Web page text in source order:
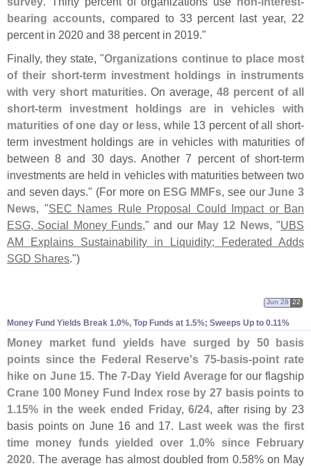
bearing accounts, compared to 33 percent last year, 22
percent in 2020 and 38 percent in 2019."
Finally, they state, "Organizations continue to place most
of their short-term investment holdings in instruments
with very short maturities. On average, 48 percent of all
short-term investment holdings are in vehicles with
maturities of one day or less, while 13 percent of all short-
term investment holdings are in vehicles with maturities of
between 8 and 30 days. Another 7 percent of short-term
investments are held in vehicles with maturities between two
and seven days." (For more on ESG MMFs, see ourJune 3
News, "SEC Names Rule Proposal Could Impact or Ban
ESG, Social Money Funds," and our May 12 News, "UBS
AM Explains Sustainability in Liquidity; Federated Adds
SGD Shares.")
Money Fund Yields Break 1.0%, Top Funds at 1.5%; Sweeps Up to 0.11%
Jun 28 22
Money market fund yields have surged by 50 basis
points since the Federal Reserve's 75-basis-point rate
hike on June 15. The7-Day Yield Averagefor our flagship
Crane 100 Money Fund Index rose by 27 basis points to
1.15% in the week ended Friday, 6/24, after rising by 23
basis points on June 16 and 17. Last week was the first
time money funds yielded over 1.0% since February
2020. The average has almost doubled from 0.58% on May